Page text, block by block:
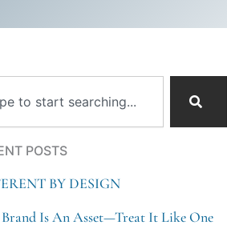
POSTS
BY DESIGN
Is An Asset—Treat It Like One